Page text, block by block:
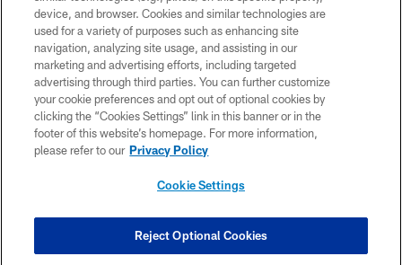
PRIVACY POLICY
ACCESSIBILITY
CONTACT US
TERMS OF USE
SITE MAP
COOKIE SETTINGS
device, and browser. Cookies and similar technologies are
used for a variety of purposes such as enhancing site
navigation, analyzing site usage, and assisting in our
marketing and advertising efforts, including targeted
advertising through third parties. You can further customize
your cookie preferences and opt out of optional cookies by
clicking the “Cookies Settings” link in this banner or in the
footer of this website’s homepage. For more information,
please refer to our Privacy Policy
Cookie Settings
Reject Optional Cookies